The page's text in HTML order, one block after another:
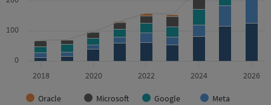
Oracle Microsoft Google
Meta
2018 2020 2022 2024 2026
0
100